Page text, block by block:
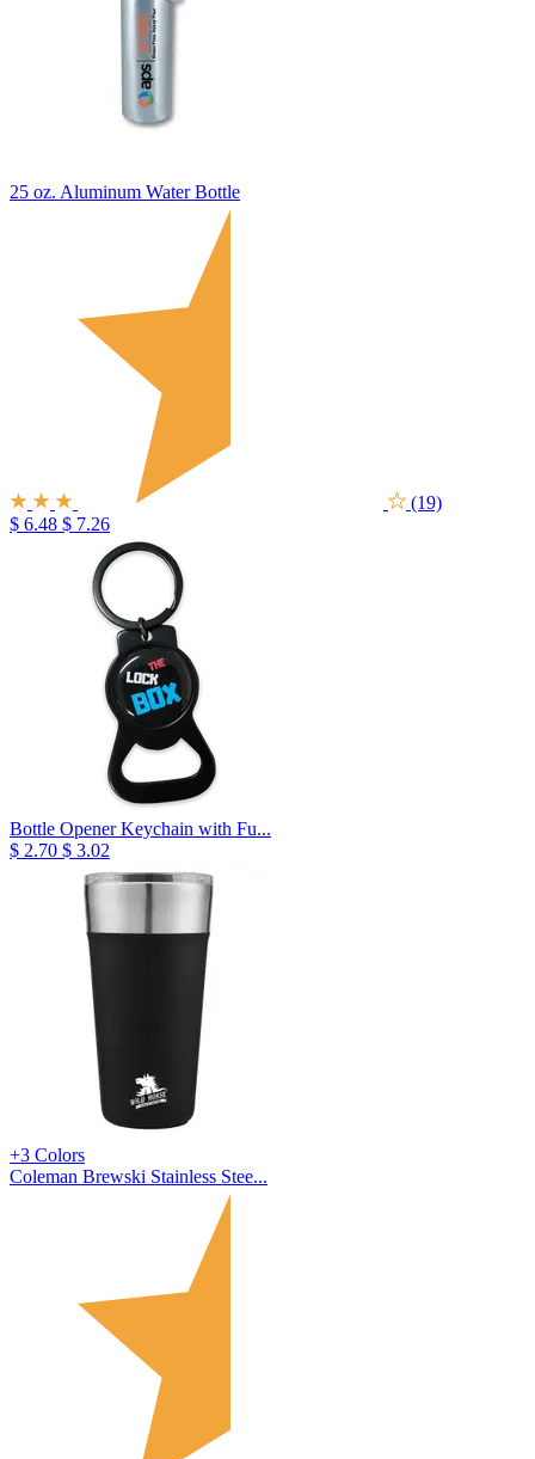
25 oz. Aluminum Water Bottle
(19)
$ 6.48 $ 7.26
Bottle Opener Keychain with Fu...
$ 2.70 $ 3.02
+3 Colors
Coleman Brewski Stainless Stee...